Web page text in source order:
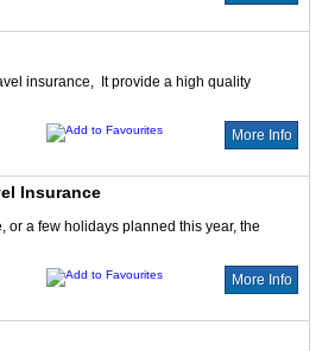
insurance, It provide a high quality
More Info
Insurance
or a few holidays planned this year, the
More Info